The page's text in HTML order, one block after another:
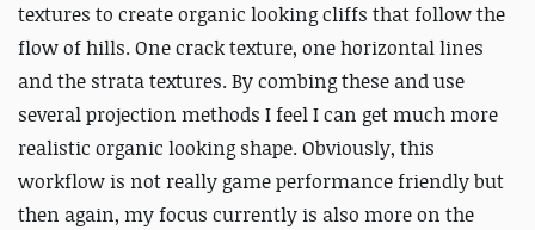
textures to create organic looking cliffs that follow the
flow of hills. One crack texture, one horizontal lines
and the strata textures. By combing these and use
several projection methods I feel I can get much more
realistic organic looking shape. Obviously, this
workflow is not really game performance friendly but
then again, my focus currently is also more on the